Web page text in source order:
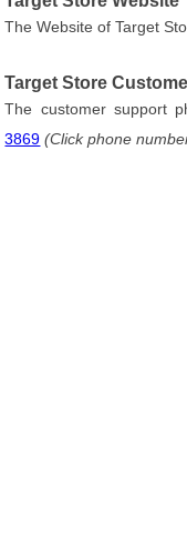
The Website of Target
Target Store
The customer support
3869 (Click phone